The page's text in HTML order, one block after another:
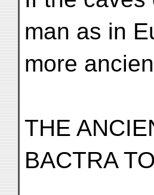
man as in
more
THE
BACTRA